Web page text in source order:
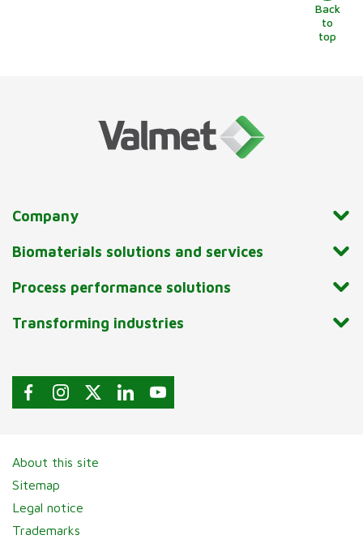
Back
to
top
Company
Biomaterials solutions and services
Process performance solutions
Transforming industries
About this site
Sitemap
Legal notice
Trademarks